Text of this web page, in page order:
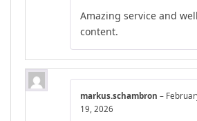
Amazing service and
content.
markus.schambron –
19, 2026